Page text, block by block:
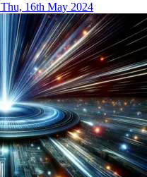
Thu, 16th May 2024